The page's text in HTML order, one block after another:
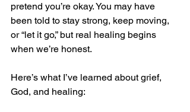
pretend you’re okay. You may have
been told to stay strong, keep moving,
or “let it go,” but real healing begins
when we’re honest.
Here’s what I’ve learned about grief,
God, and healing: